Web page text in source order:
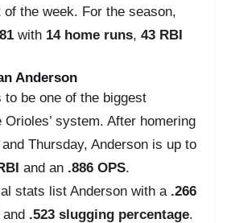
the week. For the season,
with 14 home runs, 43 RBI
Anderson
to be one of the biggest
system. After homering
Thursday, Anderson is up to
and an .886 OPS.
stats list Anderson with a .266
and .523 slugging percentage.